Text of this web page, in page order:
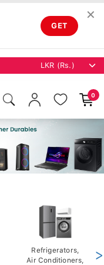
GET
✕
0
Refrigerators,
Air Conditioners,
>